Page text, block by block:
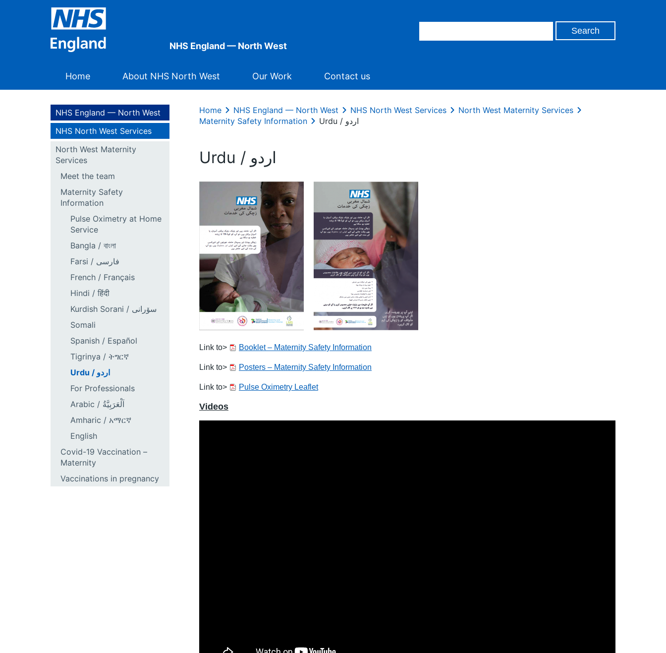
NHS England — North West
Home About NHS North West Our Work Contact us
NHS England — North West
NHS North West Services
North West Maternity
Services
Meet the team
Maternity Safety
Information
Pulse Oximetry at Home
Service
Bangla / বাংলা
Farsi / فارسی
French / Français
Hindi / हिंदी
Kurdish Sorani / سۆرانی
Somali
Spanish / Español
Tigrinya / ትግርኛ
Urdu / اردو
For Professionals
Arabic / اَلْعَرَبِيَّةُ
Amharic / አማርኛ
English
Covid-19 Vaccination –
Maternity
Vaccinations in pregnancy
Home NHS England — North West NHS North West Services
North West Maternity Services
Maternity Safety Information
Urdu / اردو
Urdu / اردو
Link to> Booklet – Maternity Safety Information
Link to> Posters – Maternity Safety Information
Link to> Pulse Oximetry Leaflet
Videos